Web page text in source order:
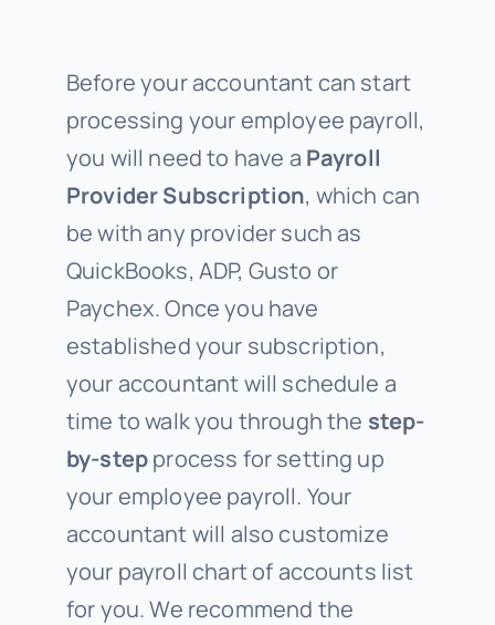
Before your accountant can start
processing your employee payroll,
you will need to have a Payroll
Provider Subscription, which can
be with any provider such as
QuickBooks, ADP, Gusto or
Paychex. Once you have
established your subscription,
your accountant will schedule a
time to walk you through the step-
by-stepprocess for setting up
your employee payroll. Your
accountant will also customize
your payroll chart of accounts list
for you. We recommend the